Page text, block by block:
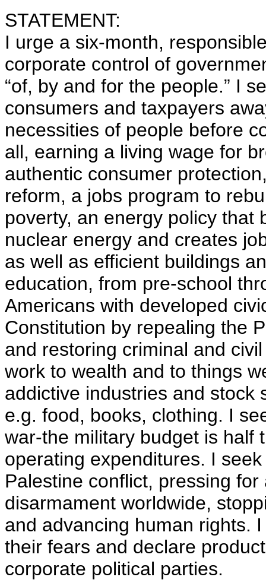
STATEMENT:
I urge a six-month,
corporate control of
“of, by and for the people.” I
consumers and taxpayers
necessities of people before
all, earning a living wage for
authentic consumer
reform, a jobs program to
poverty, an energy policy that
nuclear energy and creates
as well as efficient buildings
education, from pre-school
Americans with developed
Constitution by repealing the
and restoring criminal and
work to wealth and to things
addictive industries and stock
e.g. food, books, clothing. I
war-the military budget is half
operating expenditures. I
Palestine conflict, pressing
disarmament worldwide,
and advancing human rights.
their fears and declare
corporate political parties.